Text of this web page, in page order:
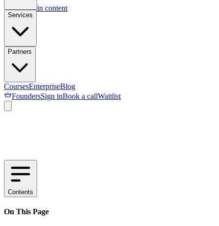
Skip to main content
Services
Partners
CoursesEnterpriseBlog
FoundersSign inBook a callWaitlist
Contents
On This Page